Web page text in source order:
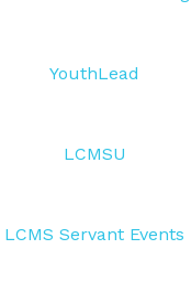
YouthLead
LCMSU
LCMS Servant Events